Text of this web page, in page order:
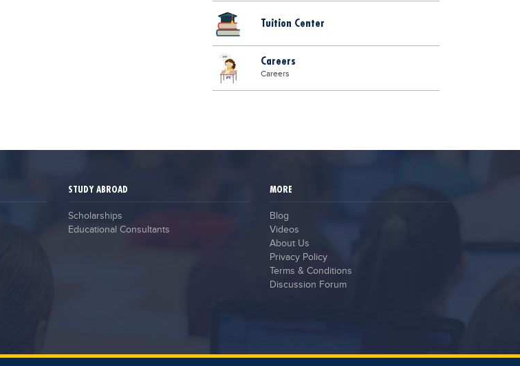
Tuition Center
Careers
Careers
STUDY ABROAD
Scholarships
Educational Consultants
MORE
Blog
Videos
About Us
Privacy Policy
Terms & Conditions
Discussion Forum